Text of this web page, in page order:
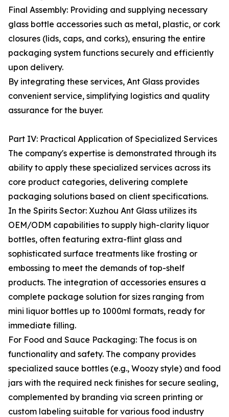
Final Assembly: Providing and supplying necessary
glass bottle accessories such as metal, plastic, or cork
closures (lids, caps, and corks), ensuring the entire
packaging system functions securely and efficiently
upon delivery.
By integrating these services, Ant Glass provides
convenient service, simplifying logistics and quality
assurance for the buyer.
Part IV: Practical Application of Specialized Services
The company's expertise is demonstrated through its
ability to apply these specialized services across its
core product categories, delivering complete
packaging solutions based on client specifications.
In the Spirits Sector: Xuzhou Ant Glass utilizes its
OEM/ODM capabilities to supply high-clarity liquor
bottles, often featuring extra-flint glass and
sophisticated surface treatments like frosting or
embossing to meet the demands of top-shelf
products. The integration of accessories ensures a
complete package solution for sizes ranging from
mini liquor bottles up to 1000ml formats, ready for
immediate filling.
For Food and Sauce Packaging: The focus is on
functionality and safety. The company provides
specialized sauce bottles (e.g., Woozy style) and food
jars with the required neck finishes for secure sealing,
complemented by branding via screen printing or
custom labeling suitable for various food industry